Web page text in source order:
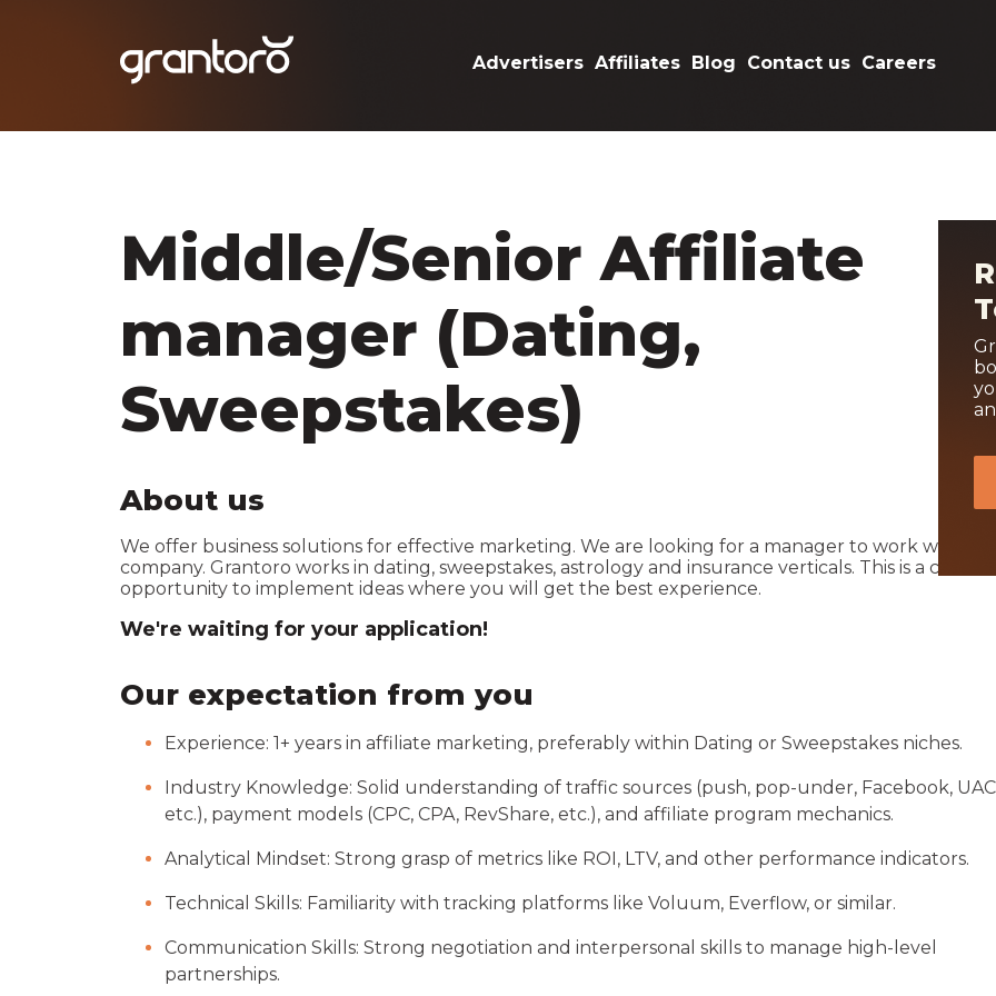
Advertisers Affiliates Blog Contact us Careers
Middle/Senior Affiliate
manager (Dating,
Sweepstakes)
About us
We offer business solutions for effective marketing. We are looking for a manager to work with
company. Grantoro works in dating, sweepstakes, astrology and insurance verticals. This is a cool
opportunity to implement ideas where you will get the best experience.
We're waiting for your application!
Our expectation from you
Experience: 1+ years in affiliate marketing, preferably within Dating or Sweepstakes niches.
Industry Knowledge: Solid understanding of traffic sources (push, pop-under, Facebook,
etc.), payment models (CPC, CPA, RevShare, etc.), and affiliate program mechanics.
Analytical Mindset: Strong grasp of metrics like ROI, LTV, and other performance indicators.
Technical Skills: Familiarity with tracking platforms like Voluum, Everflow, or similar.
Communication Skills: Strong negotiation and interpersonal skills to manage high-level
partnerships.